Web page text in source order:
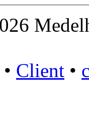
• Client •